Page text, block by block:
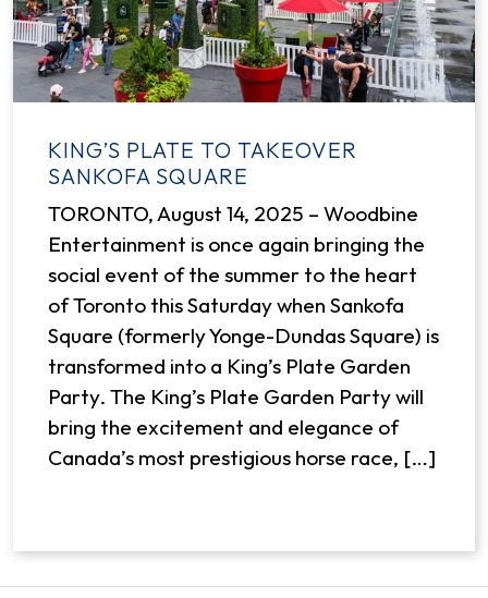
KING’S PLATE TO TAKEOVER
SANKOFA SQUARE
TORONTO, August 14, 2025 – Woodbine
Entertainment is once again bringing the
social event of the summer to the heart
of Toronto this Saturday when Sankofa
Square (formerly Yonge-Dundas Square) is
transformed into a King’s Plate Garden
Party. The King’s Plate Garden Party will
bring the excitement and elegance of
Canada’s most prestigious horse race, […]